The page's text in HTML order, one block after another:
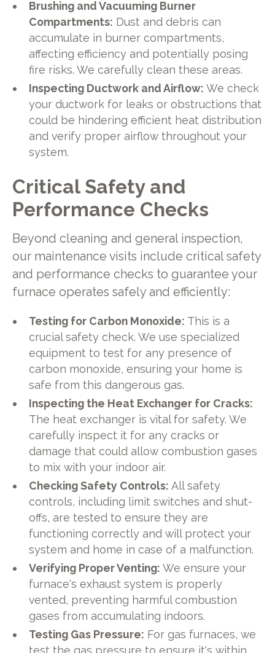
Brushing and Vacuuming Burner
Compartments: Dust and debris can
accumulate in burner compartments,
affecting efficiency and potentially posing
fire risks. We carefully clean these areas.
Inspecting Ductwork and Airflow: We check
your ductwork for leaks or obstructions that
could be hindering efficient heat distribution
and verify proper airflow throughout your
system.
Critical Safety and
Performance Checks
Beyond cleaning and general inspection,
our maintenance visits include critical safety
and performance checks to guarantee your
furnace operates safely and efficiently:
Testing for Carbon Monoxide: This is a
crucial safety check. We use specialized
equipment to test for any presence of
carbon monoxide, ensuring your home is
safe from this dangerous gas.
Inspecting the Heat Exchanger for Cracks:
The heat exchanger is vital for safety. We
carefully inspect it for any cracks or
damage that could allow combustion gases
to mix with your indoor air.
Checking Safety Controls: All safety
controls, including limit switches and shut-
offs, are tested to ensure they are
functioning correctly and will protect your
system and home in case of a malfunction.
Verifying Proper Venting: We ensure your
furnace's exhaust system is properly
vented, preventing harmful combustion
gases from accumulating indoors.
Testing Gas Pressure: For gas furnaces, we
test the gas pressure to ensure it's within